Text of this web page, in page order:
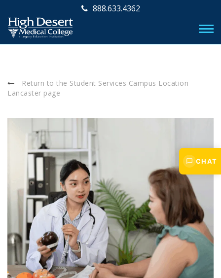
888.633.4362
Return to the Student Services Campus Location
Lancaster page
CHAT